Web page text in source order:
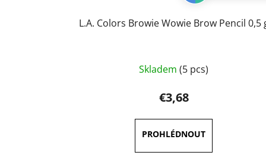
L.A. Colors Browie Wowie Brow Pencil 0,5
average
product
rating
is
5,0
out
Skladem(5 pcs)
€3,68